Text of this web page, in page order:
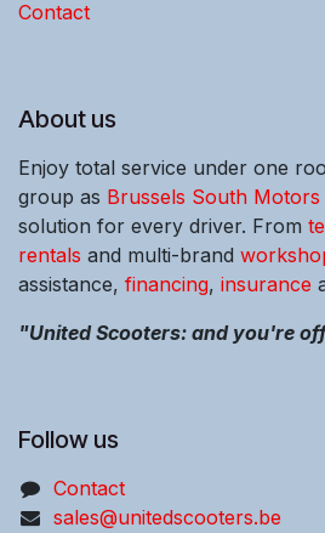
Contact
About us
Enjoy total service under one
group as Brussels South Motors
solution for every driver. From
rentals and multi-brand
assistance, financing, insurance
"United Scooters: and you're
Follow us
Contact
sales@unitedscooters.be